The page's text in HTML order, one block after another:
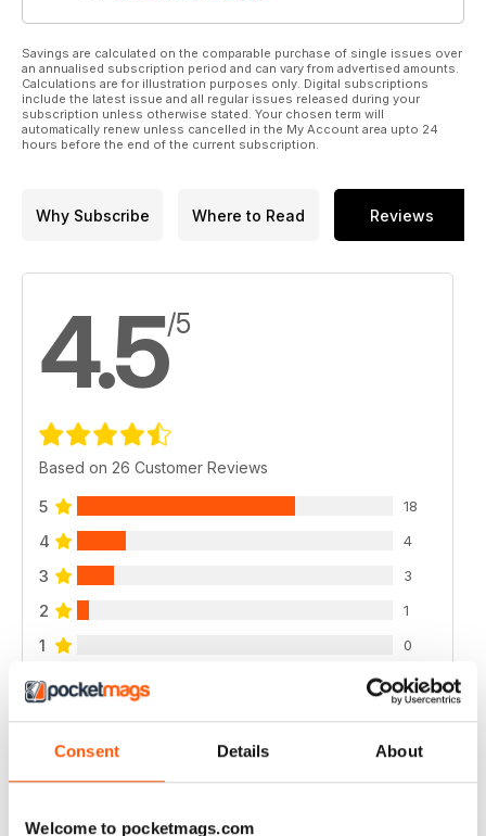
Consent Details About
Welcome to pocketmags.com
Savings are calculated on the comparable purchase of single issues over
an annualised subscription period and can vary from advertised amounts.
Calculations are for illustration purposes only. Digital subscriptions
include the latest issue and all regular issues released during your
subscription unless otherwise stated. Your chosen term will
automatically renew unless cancelled in the My Account area upto 24
hours before the end of the current subscription.
Why Subscribe Where to Read Reviews
4.5/5
Based on 26 Customer Reviews
5 18
4 4
3 3
2 1
1 0
VIEW REVIEWS